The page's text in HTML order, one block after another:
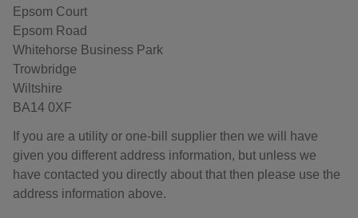
Epsom Court
Epsom Road
Whitehorse Business Park
Trowbridge
Wiltshire
BA14 0XF
If you are a utility or one-bill supplier then we will have
given you different address information, but unless we
have contacted you directly about that then please use the
address information above.